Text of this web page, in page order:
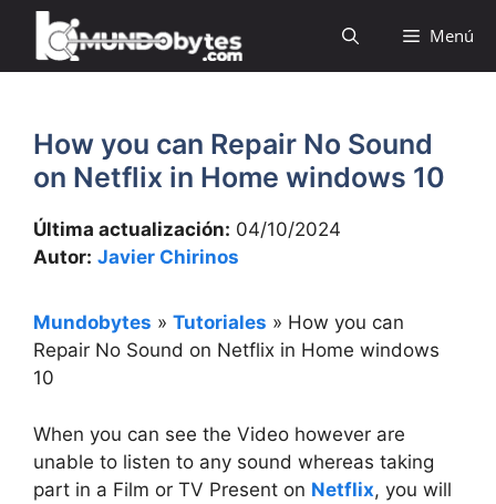
Saltar
contenido
Menú
How you can Repair No Sound
on Netflix in Home windows 10
Última actualización: 04/10/2024
Autor: Javier Chirinos
Mundobytes » Tutoriales » How you can
Repair No Sound on Netflix in Home windows
10
When you can see the Video however are
unable to listen to any sound whereas taking
part in a Film or TV Present on Netflix, you will